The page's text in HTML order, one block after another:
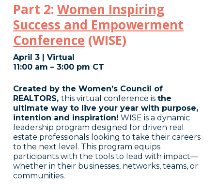
Part 2: Women Inspiring
Success and Empowerment
Conference (WISE)
April 3 | Virtual
11:00 am – 3:00 pm CT
Created by the Women’s Council of
REALTORS, this virtual conference is the
ultimate way to live your year with purpose,
intention and inspiration! WISE is a dynamic
leadership program designed for driven real
estate professionals looking to take their careers
to the next level. This program equips
participants with the tools to lead with impact—
whether in their businesses, networks, teams, or
communities.